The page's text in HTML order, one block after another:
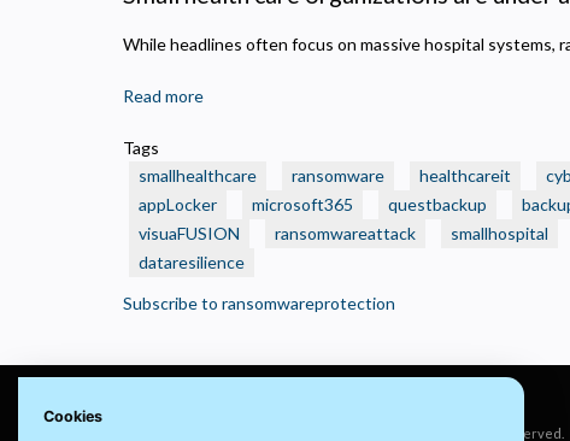
While headlines often focus on massive hospital systems,
Read more
Ransomware
Attacks
That
Crushed
Organizations
Tags
smallhealthcare
ransomware healthcareit
appLocker
microsoft365 questbackup
visuaFUSION
ransomwareattack smallhospital
dataresilience
Subscribe to ransomwareprotection
© 2022 visuaFUSION LLC. All rights reserved.
Cookies